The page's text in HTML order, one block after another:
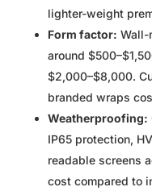
lighter-weight
Form factor: Wall-
around
$2,000–$8,000.
branded wraps
Weatherproofing:
IP65 protection,
readable screens
cost compared to